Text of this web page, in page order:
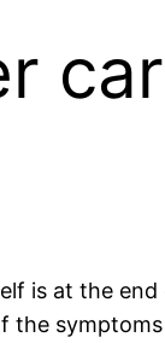
is at the
the